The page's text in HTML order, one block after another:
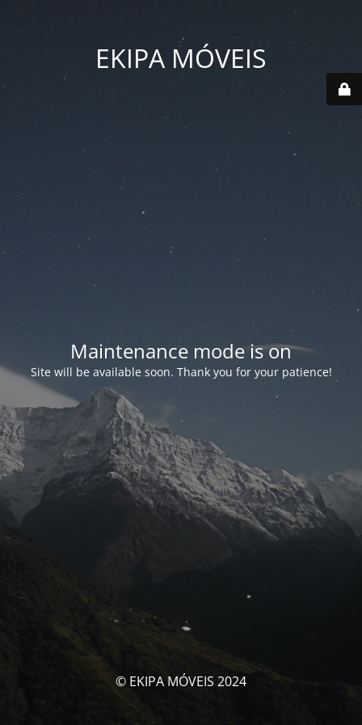
EKIPA MÓVEIS
Maintenance mode is on
Site will be available soon. Thank you for your patience!
© EKIPA MÓVEIS 2024